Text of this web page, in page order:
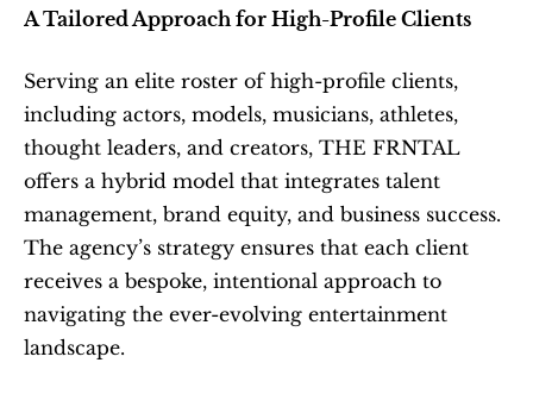
A Tailored Approach for High-Profile Clients
Serving an elite roster of high-profile clients,
including actors, models, musicians, athletes,
thought leaders, and creators, THE FRNTAL
offers a hybrid model that integrates talent
management, brand equity, and business success.
The agency’s strategy ensures that each client
receives a bespoke, intentional approach to
navigating the ever-evolving entertainment
landscape.